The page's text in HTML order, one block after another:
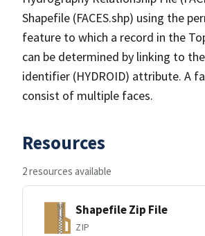
Shapefile (FACES.shp) using the
feature to which a record in the
can be determined by linking to
identifier (HYDROID) attribute. A
consist of multiple faces.
Resources
2 resources available
Shapefile Zip File
ZIP